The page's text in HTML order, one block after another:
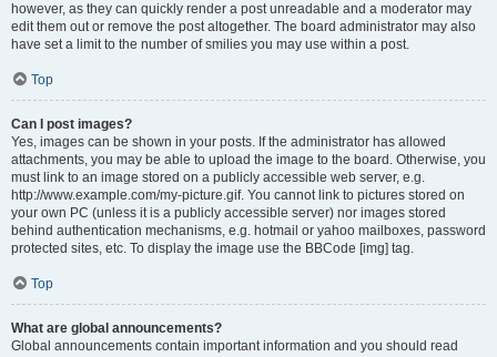
however, as they can quickly render a post unreadable and a moderator may
edit them out or remove the post altogether. The board administrator may also
have set a limit to the number of smilies you may use within a post.
Top
Can I post images?
Yes, images can be shown in your posts. If the administrator has allowed
attachments, you may be able to upload the image to the board. Otherwise, you
must link to an image stored on a publicly accessible web server, e.g.
http://www.example.com/my-picture.gif. You cannot link to pictures stored on
your own PC (unless it is a publicly accessible server) nor images stored
behind authentication mechanisms, e.g. hotmail or yahoo mailboxes, password
protected sites, etc. To display the image use the BBCode [img] tag.
Top
What are global announcements?
Global announcements contain important information and you should read